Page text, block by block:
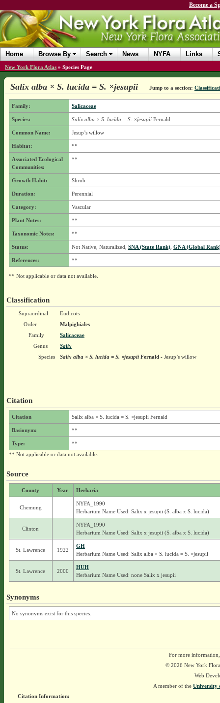
Become a
Home Browse By Search News NYFA Links
New York Flora Atlas » Species Page
Salix alba × S. lucida = S. ×jesupii Jump to a section:
Family: Salicaceae
Species: Salix alba × S. lucida = S. ×jesupiiFernald
Common Name: Jesup’s willow
Habitat: **
Associated Ecological
Communities:
**
Growth Habit: Shrub
Duration: Perennial
Category: Vascular
Plant Notes: **
Taxonomic Notes: **
Status: Not Native, Naturalized, SNA (State Rank), GNA (Global
References: **
** Not applicable or data not available.
Classification
Supraordinal
Eudicots
Order
Malpighiales
Family
Salicaceae
Genus
Salix
Species
Salix alba × S. lucida = S. ×jesupiiFernald- Jesup’s willow
Citation
Citation Salix alba × S. lucida = S. ×jesupii Fernald
Basionym: **
Type:
**
** Not applicable or data not available.
Source
County Year Herbaria
Chemung
NYFA_1990
Herbarium Name Used: Salix x jesupii (S. alba x S. lucida)
Clinton
NYFA_1990
Herbarium Name Used: Salix x jesupii (S. alba x S. lucida)
St. Lawrence 1922
GH
Herbarium Name Used: Salix alba × S. lucida = S. ×jesupii
St. Lawrence 2000
HUH
Herbarium Name Used: none Salix x jesupii
Synonyms
No synonyms exist for this species.
For more
© 2026 New York
Web
A member of the University
Citation Information: